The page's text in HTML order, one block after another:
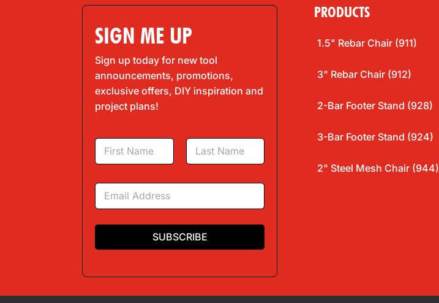
SIGN ME UP
Sign up today for new tool
announcements, promotions,
exclusive offers, DIY inspiration and
project plans!
N
m
*E
a
i
*
SUBSCRIBE
PRODUCTS
1.5" Rebar Chair (911)
3" Rebar Chair (912)
2-Bar Footer Stand (928)
3-Bar Footer Stand (924)
2" Steel Mesh Chair (944)